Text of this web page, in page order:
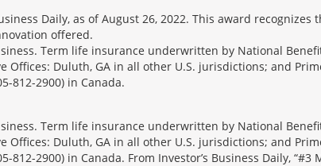
Daily, as of August 26, 2022. This award
offered.
Term life insurance underwritten by National
Offices: Duluth, GA in all other U.S. jurisdictions; and
812-2900) in Canada.
Term life insurance underwritten by National
Offices: Duluth, GA in all other U.S. jurisdictions; and
812-2900) in Canada. From Investor’s Business Daily,